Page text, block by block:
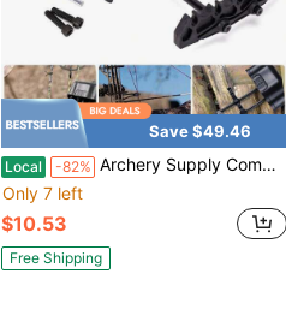
Save $49.46
Local -82% Archery Supply Compact Bow Aluminum Body Hunting Crossbow Light Weight Steel 5-Arrow Quick Release Quiver
Only 7 left
$10.53
Free Shipping